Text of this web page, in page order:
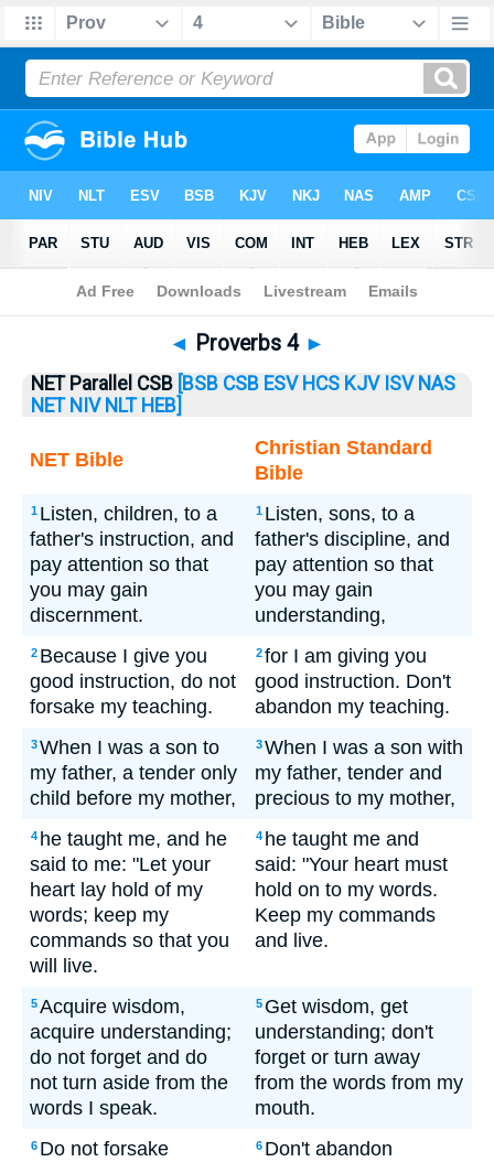
Bible>Proverbs> Proverbs 4
◄ Proverbs 4 ►
NET Parallel CSB [BSB CSB ESV HCS KJV ISV NAS
NET NIV NLT HEB]
NET Bible
Christian Standard
Bible
1 Listen, children, to a
father's instruction, and
pay attention so that
you may gain
discernment.
1 Listen, sons, to a
father's discipline, and
pay attention so that
you may gain
understanding,
2 Because I give you
good instruction, do not
forsake my teaching.
2for I am giving you
good instruction. Don't
abandon my teaching.
3When I was a son to
my father, a tender only
child before my mother,
3When I was a son with
my father, tender and
precious to my mother,
4 he taught me, and he
said to me: "Let your
heart lay hold of my
words; keep my
commands so that you
will live.
4 he taught me and
said: "Your heart must
hold on to my words.
Keep my commands
and live.
5Acquire wisdom,
acquire understanding;
do not forget and do
not turn aside from the
words I speak.
5 Get wisdom, get
understanding; don't
forget or turn away
from the words from my
mouth.
6 Do not forsake
6 Don't abandon